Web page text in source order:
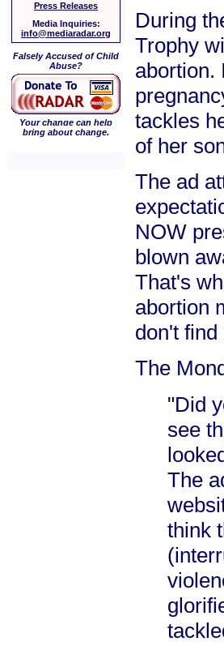
Press Releases
Media Inquiries:
info@mediaradar.org
Falsely Accused of Child
Abuse?
Your change can help
bring about change.
During
Trophy
abortion.
tackles
of her
The ad
NOW
blown
That's
abortion
don't
The
"Did
see
The
think